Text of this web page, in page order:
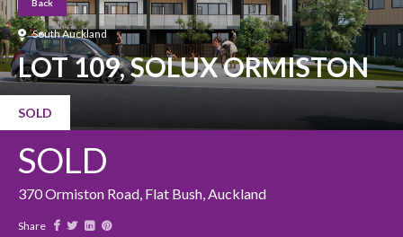
Back
South Auckland
LOT 109, SOLUX ORMISTON
SOLD
SOLD
370 Ormiston Road, Flat Bush, Auckland
Share